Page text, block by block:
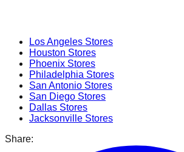
Los Angeles Stores
Houston Stores
Phoenix Stores
Philadelphia Stores
San Antonio Stores
San Diego Stores
Dallas Stores
Jacksonville Stores
Share: